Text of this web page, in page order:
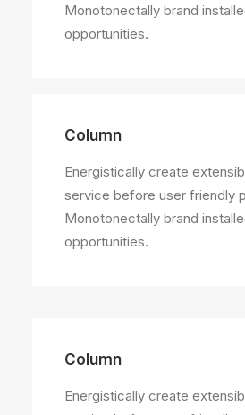
Monotonectally brand
opportunities.
Column
Energistically create
service before user friendly
Monotonectally brand
opportunities.
Column
Energistically create